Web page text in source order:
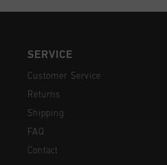
SERVICE
Customer Service
Returns
Shipping
FAQ
Contact